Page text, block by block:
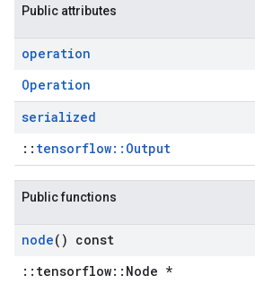
Public attributes
operation
Operation
serialized
:: tensorflow::Output
Public functions
node() const
::tensorflow::Node *